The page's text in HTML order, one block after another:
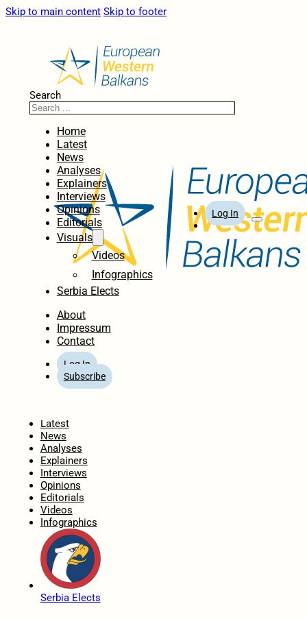
Skip to main content Skip to footer
Search
Home
Latest
News
Analyses
Explainers
Interviews
Opinions
Editorials
Visuals
Videos
Infographics
Serbia Elects
About
Impressum
Contact
Log In
Subscribe
Log In
Latest
News
Analyses
Explainers
Interviews
Opinions
Editorials
Videos
Infographics
Serbia Elects